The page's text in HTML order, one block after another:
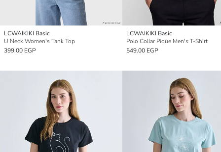
LCWAIKIKI Basic
U Neck Women's Tank Top
399.00 EGP
LCWAIKIKI Basic
Polo Collar Pique Men's T-Shirt
549.00 EGP